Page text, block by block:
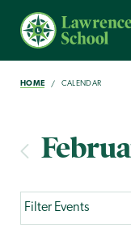
HOME CALENDAR